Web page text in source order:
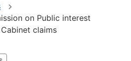
on Public interest
claims